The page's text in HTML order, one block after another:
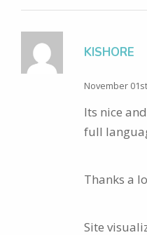
KISHORE
November
Its nice
full
Thanks a
Site